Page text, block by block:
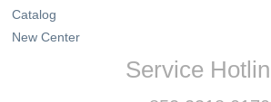
Catalog
New Center
Service